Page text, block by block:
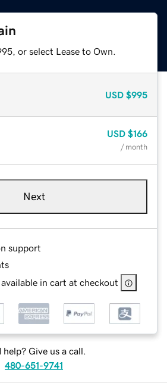
or select Lease to Own.
USD $995
USD $166
/ month
Next
support
in cart at checkout
help? Give us a call.
480-651-9741